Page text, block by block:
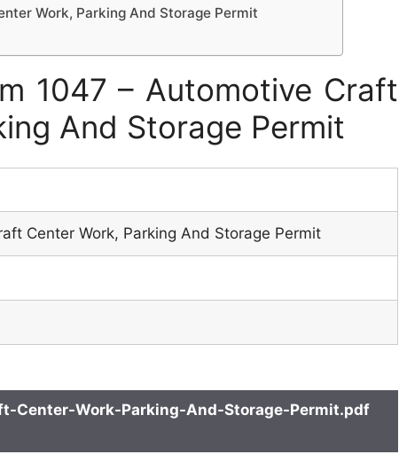
Work, Parking And Storage Permit
1047 – Automotive Craft
And Storage Permit
Center Work, Parking And Storage Permit
Center-Work-Parking-And-Storage-Permit.pdf